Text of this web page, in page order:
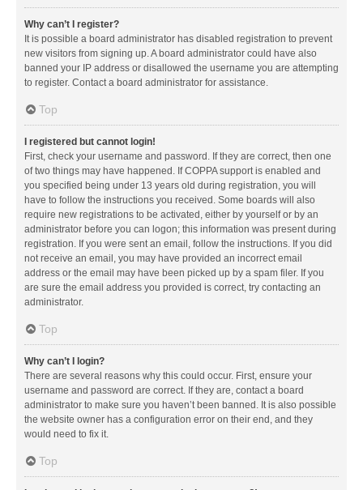
Why can’t I register?
It is possible a board administrator has disabled registration to prevent
new visitors from signing up. A board administrator could have also
banned your IP address or disallowed the username you are attempting
to register. Contact a board administrator for assistance.
Top
I registered but cannot login!
First, check your username and password. If they are correct, then one
of two things may have happened. If COPPA support is enabled and
you specified being under 13 years old during registration, you will
have to follow the instructions you received. Some boards will also
require new registrations to be activated, either by yourself or by an
administrator before you can logon; this information was present during
registration. If you were sent an email, follow the instructions. If you did
not receive an email, you may have provided an incorrect email
address or the email may have been picked up by a spam filer. If you
are sure the email address you provided is correct, try contacting an
administrator.
Top
Why can’t I login?
There are several reasons why this could occur. First, ensure your
username and password are correct. If they are, contact a board
administrator to make sure you haven’t been banned. It is also possible
the website owner has a configuration error on their end, and they
would need to fix it.
Top